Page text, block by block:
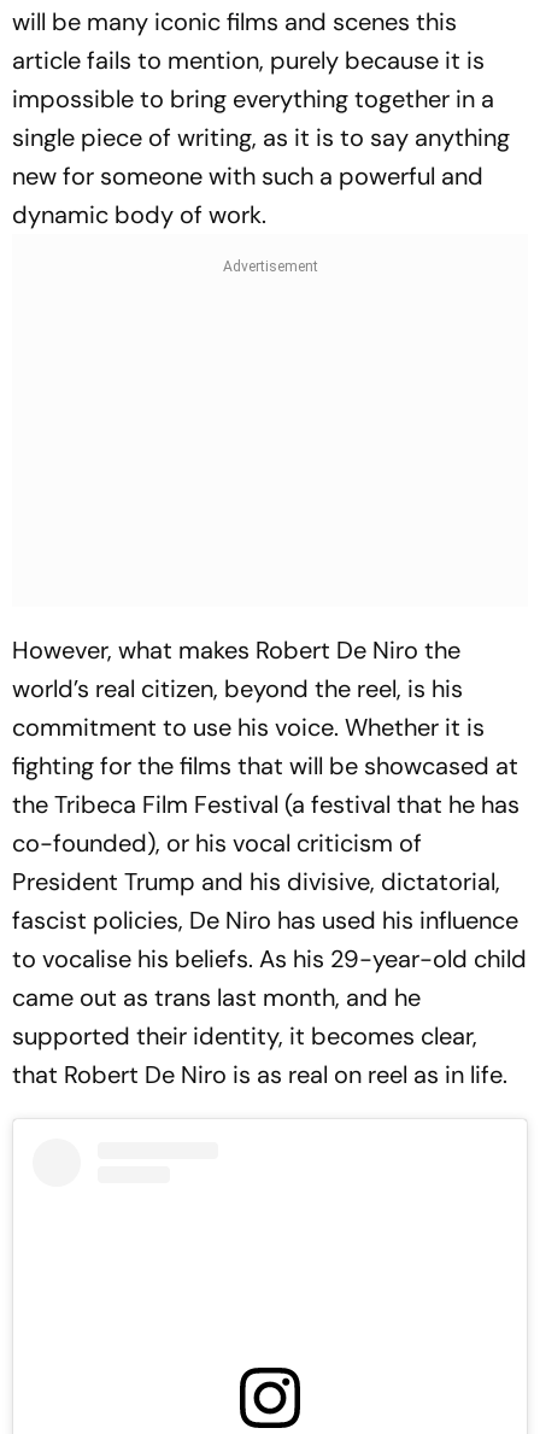
will be many iconic films and scenes this
article fails to mention, purely because it is
impossible to bring everything together in a
single piece of writing, as it is to say anything
new for someone with such a powerful and
dynamic body of work.
However, what makes Robert De Niro the
world’s real citizen, beyond the reel, is his
commitment to use his voice. Whether it is
fighting for the films that will be showcased at
the Tribeca Film Festival (a festival that he has
co-founded), or his vocal criticism of
President Trump and his divisive, dictatorial,
fascist policies, De Niro has used his influence
to vocalise his beliefs. As his 29-year-old child
came out as trans last month, and he
supported their identity, it becomes clear,
that Robert De Niro is as real on reel as in life.